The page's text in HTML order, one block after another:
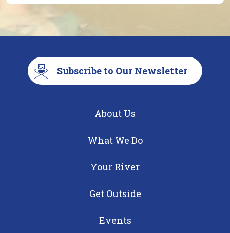
Subscribe to Our Newsletter
About Us
What We Do
Your River
Get Outside
Events